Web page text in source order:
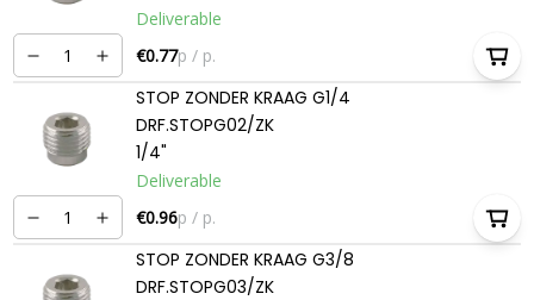
Deliverable
€0.77p / p.
STOP ZONDER KRAAG G1/4
DRF.STOPG02/ZK
1/4"
Deliverable
€0.96p / p.
STOP ZONDER KRAAG G3/8
DRF.STOPG03/ZK